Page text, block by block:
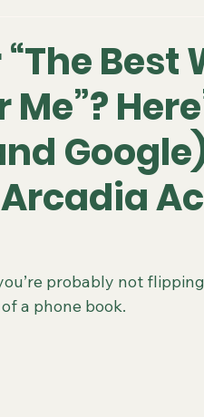
Best
probably not
a phone book.